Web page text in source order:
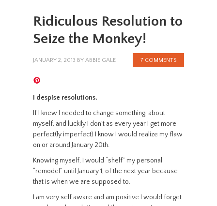
Ridiculous Resolution to
Seize the Monkey!
JANUARY 2, 2013 BY ABBIE GALE 7 COMMENTS
I despise resolutions.
If I knew I needed to change something about
myself, and luckily I don’t as every year I get more
perfect(ly imperfect) I know I would realize my flaw
on or around January 20th.
Knowing myself, I would “shelf” my personal
“remodel” until January 1, of the next year because
that is when we are supposed to.
I am very self aware and am positive I would forget